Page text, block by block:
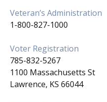
Veteran’s Administration
1-800-827-1000
Voter Registration
785-832-5267
1100 Massachusetts St
Lawrence, KS 66044